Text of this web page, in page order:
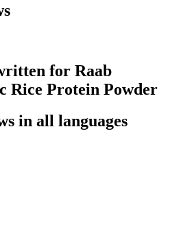
for Raab
Rice Protein Powder
in all languages